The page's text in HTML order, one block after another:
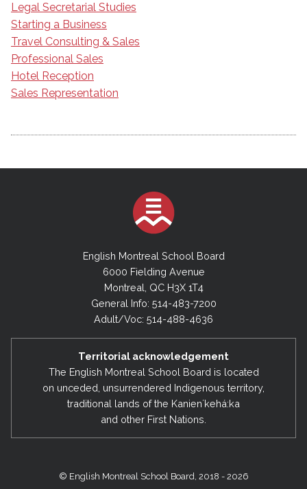
Legal Secretarial Studies
Starting a Business
Travel Consulting & Sales
Professional Sales
Hotel Reception
Sales Representation
English Montreal School Board
6000 Fielding Avenue
Montreal, QC H3X 1T4
General Info: 514-483-7200
Adult/Voc: 514-488-4636
Territorial acknowledgement
The English Montreal School Board is located
on unceded, unsurrendered Indigenous territory,
traditional lands of the Kanienʼkehá:ka
and other First Nations.
© English Montreal School Board, 2018 - 2026